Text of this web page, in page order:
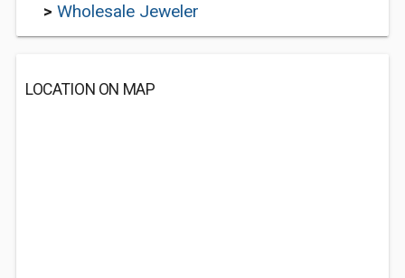
> Wholesale Jeweler
LOCATION ON MAP